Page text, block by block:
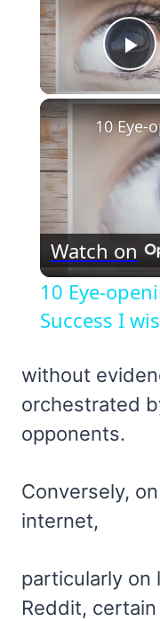
Watch on
10 Eye-
Success I
without
orchestrated
opponents.
Conversely,
internet,
particularly on
Reddit,